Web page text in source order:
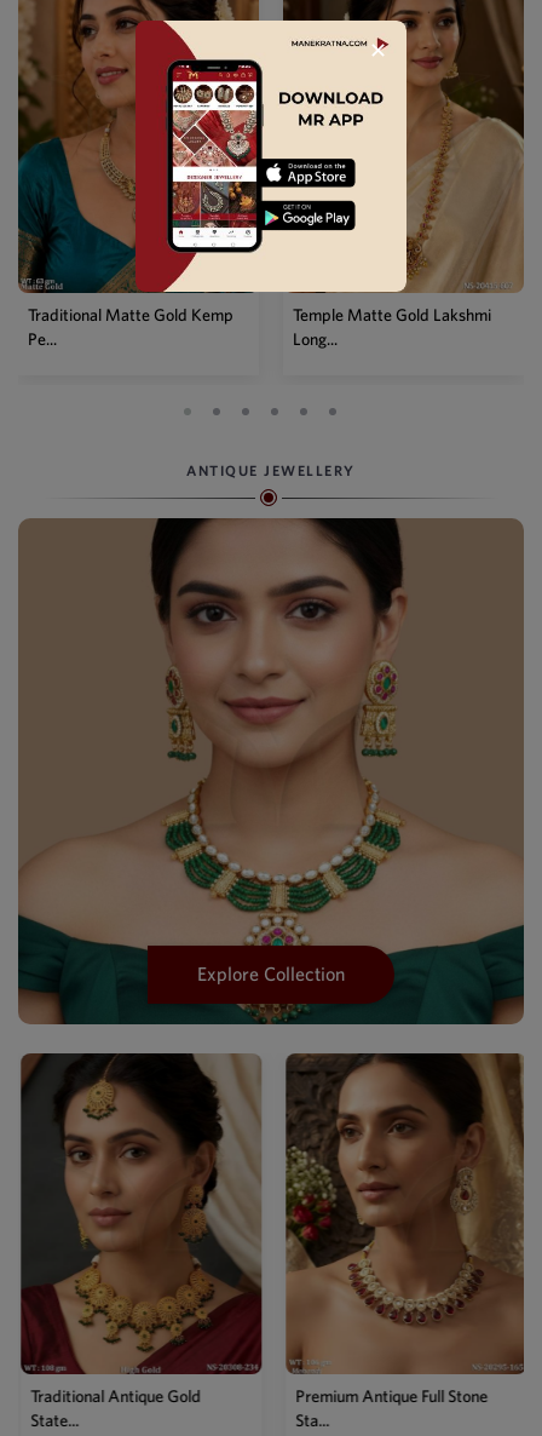
Traditional Matte Gold Kemp
Pe...
Temple Matte Gold Lakshmi
Long...
ANTIQUE JEWELLERY
Explore Collection
Traditional Antique Gold
State...
Premium Antique Full Stone
Sta...
✕